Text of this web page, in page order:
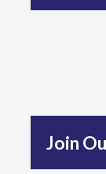
a
f
o
r
Join